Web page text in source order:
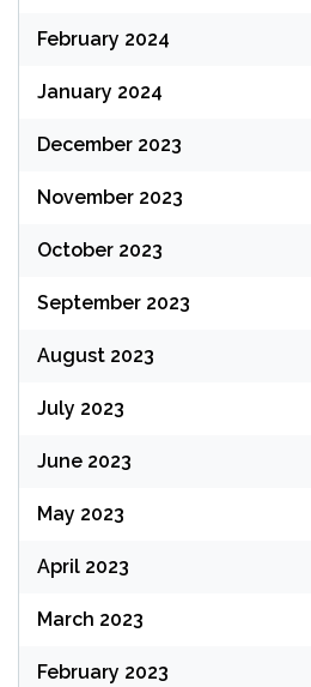
February 2024
January 2024
December 2023
November 2023
October 2023
September 2023
August 2023
July 2023
June 2023
May 2023
April 2023
March 2023
February 2023